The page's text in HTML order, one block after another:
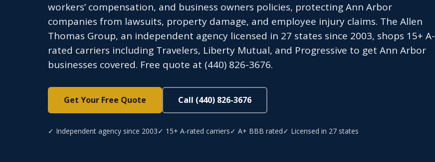
workers’ compensation, and business owners policies, protecting Ann Arbor
companies from lawsuits, property damage, and employee injury claims. The Allen
Thomas Group, an independent agency licensed in 27 states since 2003, shops 15+ A-
rated carriers including Travelers, Liberty Mutual, and Progressive to get Ann Arbor
businesses covered. Free quote at (440) 826-3676.
Get Your Free Quote Call (440) 826-3676
✓ Independent agency since 2003✓ 15+ A-rated carriers✓ A+ BBB rated✓ Licensed in 27 states